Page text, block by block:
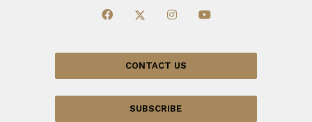
CONTACT US
SUBSCRIBE